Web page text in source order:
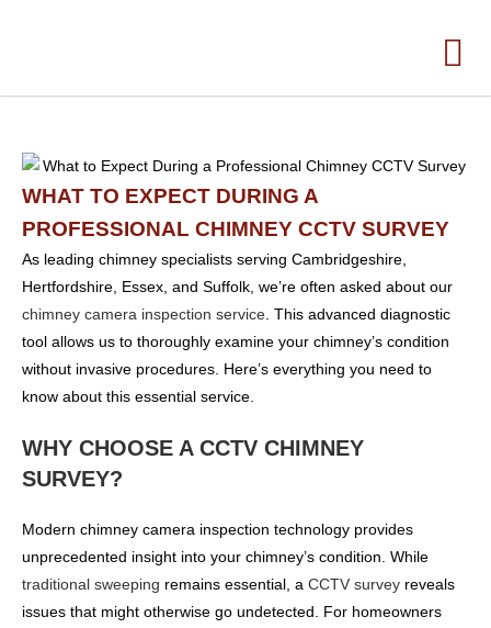
WHAT TO EXPECT DURING A
PROFESSIONAL CHIMNEY CCTV SURVEY
As leading chimney specialists serving Cambridgeshire,
Hertfordshire, Essex, and Suffolk, we’re often asked about our
chimney camera inspection service . This advanced diagnostic
tool allows us to thoroughly examine your chimney’s condition
without invasive procedures. Here’s everything you need to
know about this essential service.
WHY CHOOSE A CCTV CHIMNEY
SURVEY?
Modern chimney camera inspection technology provides
unprecedented insight into your chimney’s condition. While
traditional sweeping remains essential, a CCTV survey reveals
issues that might otherwise go undetected. For homeowners